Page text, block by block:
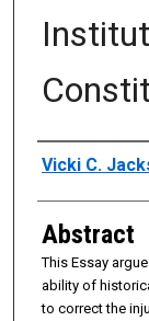
Authors
Vicki C.
Abstract
This Essay
ability of
to correct the